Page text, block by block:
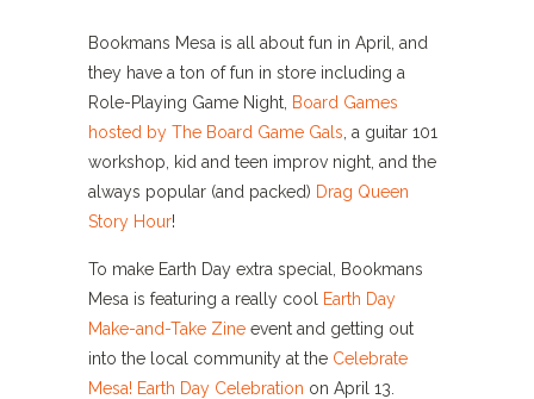
Bookmans Mesa is all about fun in April, and
they have a ton of fun in store including a
Role-Playing Game Night, Board Games
hosted by The Board Game Gals , a guitar 101
workshop, kid and teen improv night, and the
always popular (and packed) Drag Queen
Story Hour!
To make Earth Day extra special, Bookmans
Mesa is featuring a really cool
Earth Day
Make-and-Take Zine event and getting out
into the local community at the Celebrate
Mesa! Earth Day Celebration on April 13.